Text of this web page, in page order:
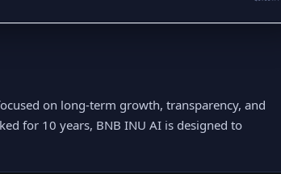
on long-term growth, transparency, and
for 10 years, BNB INU AI is designed to